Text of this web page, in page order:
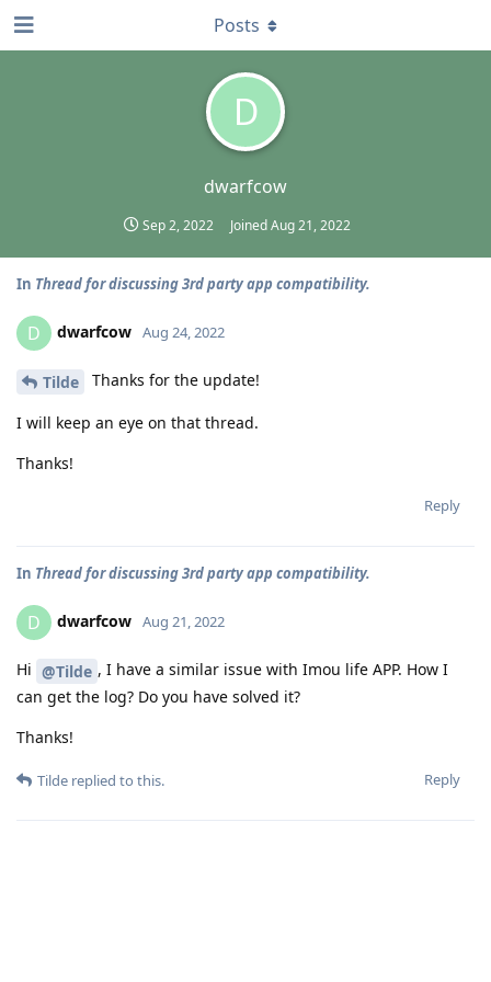
D
dwarfcow
Sep 2, 2022 JoinedAug 21, 2022
Posts
In Thread for discussing 3rd party app compatibility.
D dwarfcow Aug 24, 2022
Tilde Thanks for the update!
I will keep an eye on that thread.
Thanks!
Reply
In Thread for discussing 3rd party app compatibility.
D dwarfcow Aug 21, 2022
Hi @Tilde , I have a similar issue with Imou life APP. How I
can get the log? Do you have solved it?
Thanks!
Reply
Tilde replied to this.